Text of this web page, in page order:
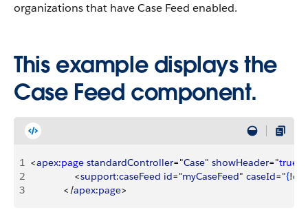
organizations that have Case Feed enabled.
This example displays the
Case Feed component.
1 <apex:page standardController="Case" showHeader="true
2
<support:caseFeed id="myCaseFeed" caseId="{!
3
< /apex:page>